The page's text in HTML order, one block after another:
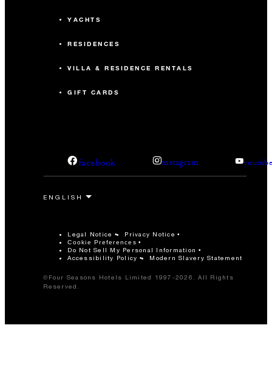
YACHTS
RESIDENCES
VILLA & RESIDENCE RENTALS
GIFT CARDS
facebook instagram
Legal Notice Privacy Notice
Cookie Preferences
Do Not Sell My Personal Information
Accessibility Policy
Modern Slavery Statement
©Four Seasons Hotels Limited 1997-2026. All Rights
Reserved.